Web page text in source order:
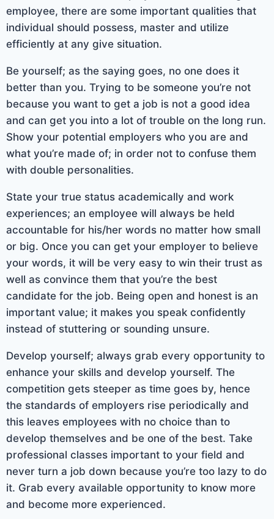
employee, there are some important qualities that
individual should possess, master and utilize
efficiently at any give situation.
Be yourself; as the saying goes, no one does it
better than you. Trying to be someone you’re not
because you want to get a job is not a good idea
and can get you into a lot of trouble on the long run.
Show your potential employers who you are and
what you’re made of; in order not to confuse them
with double personalities.
State your true status academically and work
experiences; an employee will always be held
accountable for his/her words no matter how small
or big. Once you can get your employer to believe
your words, it will be very easy to win their trust as
well as convince them that you’re the best
candidate for the job. Being open and honest is an
important value; it makes you speak confidently
instead of stuttering or sounding unsure.
Develop yourself; always grab every opportunity to
enhance your skills and develop yourself. The
competition gets steeper as time goes by, hence
the standards of employers rise periodically and
this leaves employees with no choice than to
develop themselves and be one of the best. Take
professional classes important to your field and
never turn a job down because you’re too lazy to do
it. Grab every available opportunity to know more
and become more experienced.